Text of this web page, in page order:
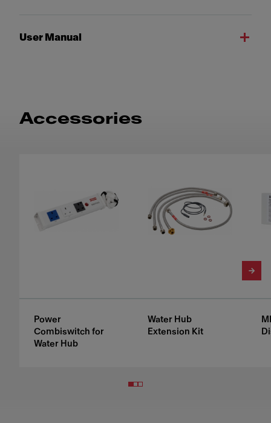
User Manual
Accessories
Power
Combiswitch for
Water Hub
Water Hub
Extension Kit